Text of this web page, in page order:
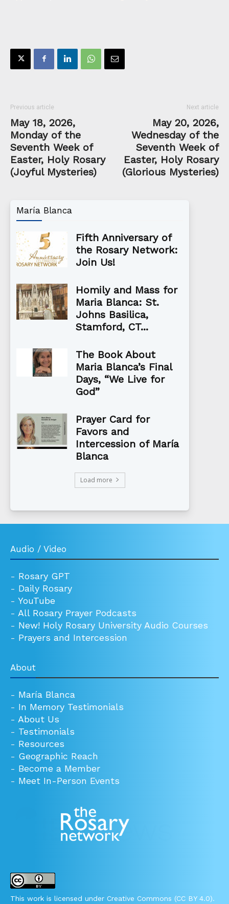
Previous article
May 18, 2026,
Monday of the
Seventh Week of
Easter, Holy Rosary
(Joyful Mysteries)
Next article
May 20, 2026,
Wednesday of the
Seventh Week of
Easter, Holy Rosary
(Glorious Mysteries)
María Blanca
Fifth Anniversary of
the Rosary Network:
Join Us!
Homily and Mass for
Maria Blanca: St.
Johns Basilica,
Stamford, CT...
The Book About
Maria Blanca’s Final
Days, “We Live for
God”
Prayer Card for
Favors and
Intercession of María
Blanca
Load more
Audio / Video
- Rosary GPT
- Daily Rosary
- YouTube
- All Rosary Prayer Podcasts
- New! Holy Rosary University Audio Courses
- Prayers and Intercession
About
- María Blanca
- In Memory Testimonials
- About Us
- Testimonials
- Resources
- Geographic Reach
- Become a Member
- Meet In-Person Events
This work is licensed under Creative Commons (CC BY 4.0).